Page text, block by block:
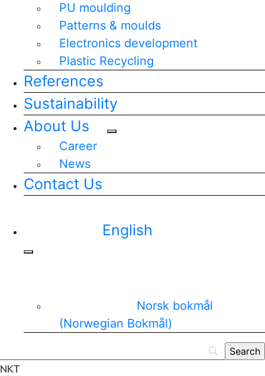
PU moulding
Patterns & moulds
Electronics development
Plastic Recycling
References
Sustainability
About Us
Career
News
Contact Us
English
Norsk bokmål
(Norwegian Bokmål)
NKT